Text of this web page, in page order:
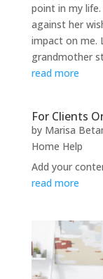
point in my
against her
impact on me.
grandmother
read more
For Clients
by Marisa
Home Help
Add your
read more